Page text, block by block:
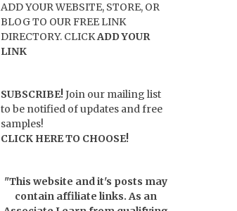
ADD YOUR WEBSITE, STORE, OR
BLOG TO OUR FREE LINK
DIRECTORY. CLICKADD YOUR
LINK
SUBSCRIBE!Join our mailing list
to be notified of updates and free
samples!
CLICK HERE TO CHOOSE!
"This website and it's posts may
contain affiliate links. As an